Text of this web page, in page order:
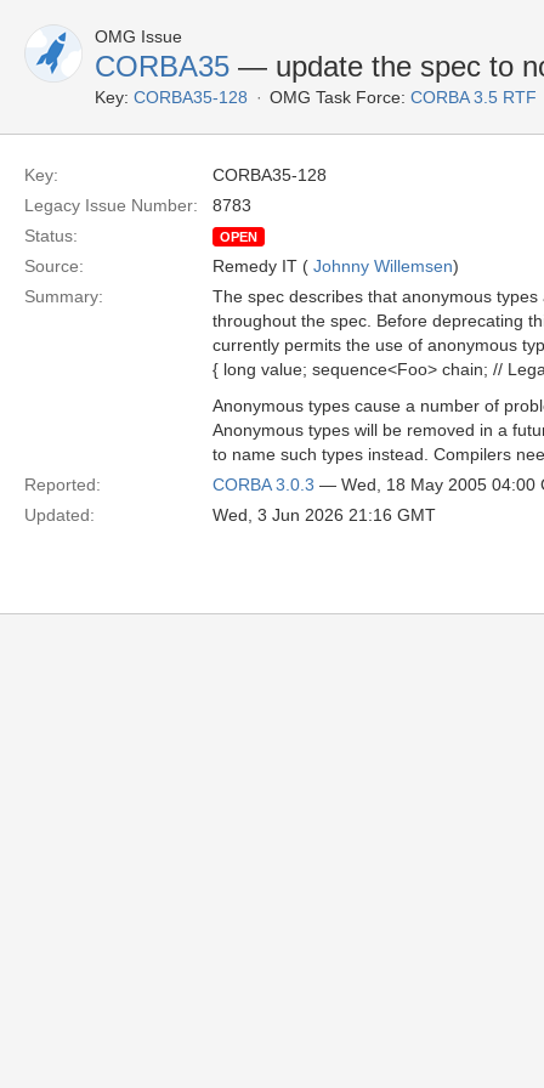
OMG Issue
CORBA35 — update the spec to
Key: CORBA35-128 OMG Task Force: CORBA 3.5 RTF
Key:
CORBA35-128
Legacy Issue Number:
8783
Status:
OPEN
Source: Remedy IT ( Johnny Willemsen)
Summary:
The spec describes that anonymous
throughout the spec. Before deprecating
currently permits the use of anonymous
{ long value; sequence<Foo> chain; //
Anonymous types cause a number of
Anonymous types will be removed in a
to name such types instead. Compilers
Reported:
CORBA 3.0.3 — Wed, 18 May 2005 04:00
Updated:
Wed, 3 Jun 2026 21:16 GMT